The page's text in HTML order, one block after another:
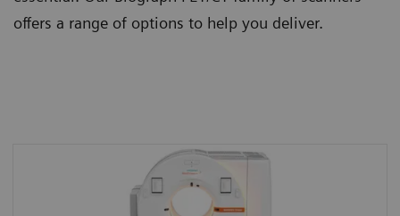
offers a range of options to help you deliver.